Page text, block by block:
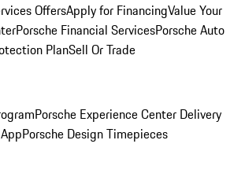
OffersApply for FinancingValue Your
Porsche Financial ServicesPorsche Auto
PlanSell Or Trade
Porsche Experience Center Delivery
Porsche Design Timepieces